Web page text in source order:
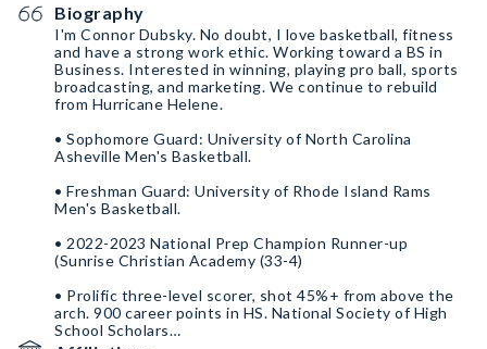
Biography
I'm Connor Dubsky. No doubt, I love basketball, fitness
and have a strong work ethic. Working toward a BS in
Business. Interested in winning, playing pro ball, sports
broadcasting, and marketing. We continue to rebuild
from Hurricane Helene.
• Sophomore Guard: University of North Carolina
Asheville Men's Basketball.
• Freshman Guard: University of Rhode Island Rams
Men's Basketball.
• 2022-2023 National Prep Champion Runner-up
(Sunrise Christian Academy (33-4)
• Prolific three-level scorer, shot 45%+ from above the
arch. 900 career points in HS. National Society of High
School Scholars